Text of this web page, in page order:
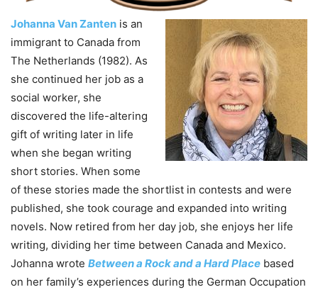
Johanna Van Zanten is an
immigrant to Canada from
The Netherlands (1982). As
she continued her job as a
social worker, she
discovered the life-altering
gift of writing later in life
when she began writing
short stories. When some
of these stories made the shortlist in contests and were
published, she took courage and expanded into writing
novels. Now retired from her day job, she enjoys her life
writing, dividing her time between Canada and Mexico.
Johanna wrote Between a Rock and a Hard Place based
on her family’s experiences during the German Occupation